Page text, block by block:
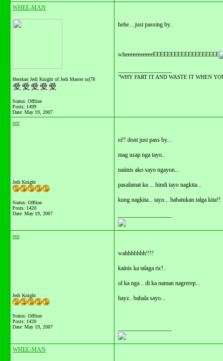
WHEE-MAN
Herskan Jedi Knight of Jedi Master orj78
Status: Offline
Posts: 1499
Date: May 19, 2007
hehe....just passing by..
wheeeeeeeeeeeEEEEEEEEEEEEEEEEEEE
"WHY FART IT AND WASTE IT WHEN
em
Jedi Knight
Status: Offline
Posts: 1420
Date: May 19, 2007
ei!! dont just pass by...
mag usap nga tayo..
naiinis ako sayo ngayon...
pasalamat ka ... hindi tayo nagkita...
kung nagkita... tayo... babatukan talga kita!!
em
Jedi Knight
Status: Offline
Posts: 1420
Date: May 19, 2007
wahhhhhhh!!!!
kainis ka talaga ric!..
ol ka nga .. di ka naman nagrerep...
hayz.. bahala sayo...
WHEE-MAN